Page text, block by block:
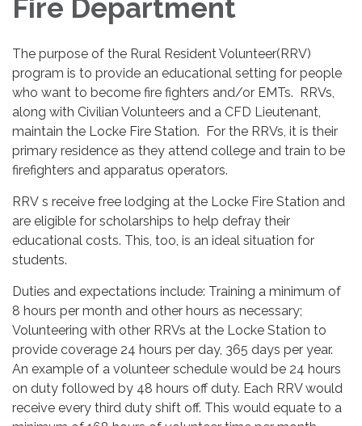
Fire Department
The purpose of the Rural Resident Volunteer(RRV)
program is to provide an educational setting for people
who want to become fire fighters and/or EMTs. RRVs,
along with Civilian Volunteers and a CFD Lieutenant,
maintain the Locke Fire Station. For the RRVs, it is their
primary residence as they attend college and train to be
firefighters and apparatus operators.
RRV s receive free lodging at the Locke Fire Station and
are eligible for scholarships to help defray their
educational costs. This, too, is an ideal situation for
students.
Duties and expectations include: Training a minimum of
8 hours per month and other hours as necessary;
Volunteering with other RRVs at the Locke Station to
provide coverage 24 hours per day, 365 days per year.
An example of a volunteer schedule would be 24 hours
on duty followed by 48 hours off duty. Each RRV would
receive every third duty shift off. This would equate to a